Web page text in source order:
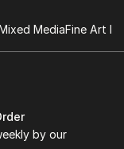
MediaFine Art
by our